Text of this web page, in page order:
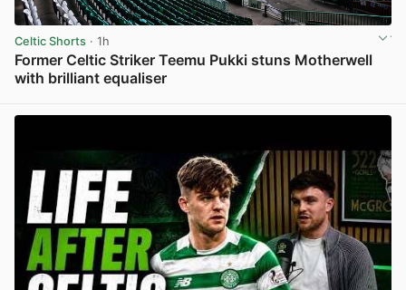
Celtic Shorts · 1h
Former Celtic Striker Teemu Pukki stuns Motherwell
with brilliant equaliser